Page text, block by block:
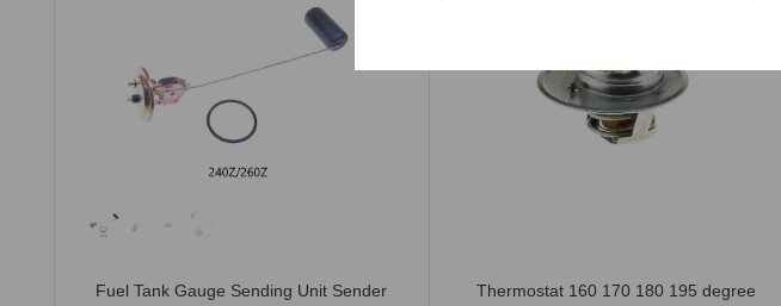
Fuel Tank Gauge Sending Unit Sender
Thermostat 160 170 180 195 degree